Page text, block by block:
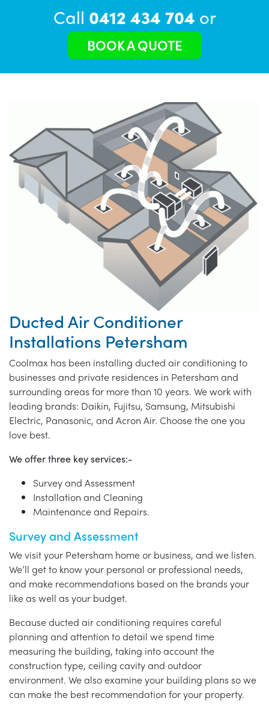
Call 0412 434 704 or
BOOK A QUOTE
Ducted Air Conditioner
Installations Petersham
Coolmax has been installing ducted air conditioning to
businesses and private residences in Petersham and
surrounding areas for more than 10 years. We work with
leading brands: Daikin, Fujitsu, Samsung, Mitsubishi
Electric, Panasonic, and Acron Air. Choose the one you
love best.
We offer three key services:-
Survey and Assessment
Installation and Cleaning
Maintenance and Repairs.
Survey and Assessment
We visit your Petersham home or business, and we listen.
We’ll get to know your personal or professional needs,
and make recommendations based on the brands your
like as well as your budget.
Because ducted air conditioning requires careful
planning and attention to detail we spend time
measuring the building, taking into account the
construction type, ceiling cavity and outdoor
environment. We also examine your building plans so we
can make the best recommendation for your property.